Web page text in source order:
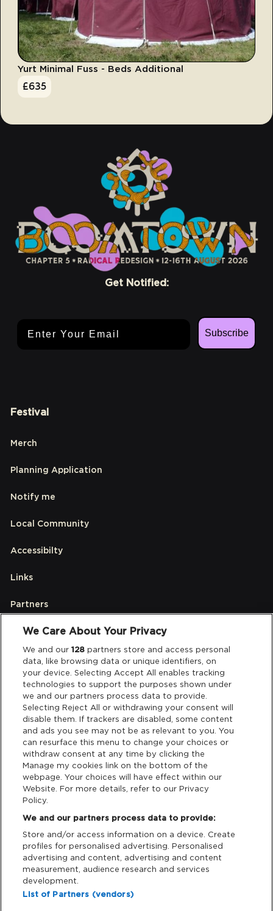
Yurt Minimal Fuss - Beds Additional
£635
Get Notified:
Subscribe
Festival
Merch
Planning Application
Notify me
Local Community
Accessibilty
Links
Partners
Legal
Privacy & Cookies
Terms & Conditions
Data Deletion
Support
Cash Free Support
We Care About Your Privacy
We and our128 partners store and access personal
data, like browsing data or unique identifiers, on
your device. Selecting Accept All enables tracking
technologies to support the purposes shown under
we and our partners process data to provide.
Selecting Reject All or withdrawing your consent will
disable them. If trackers are disabled, some content
and ads you see may not be as relevant to you. You
can resurface this menu to change your choices or
withdraw consent at any time by clicking the
Manage my cookies link on the bottom of the
webpage. Your choices will have effect within our
Website. For more details, refer to our Privacy
Policy.
We and our partners process data to provide:
Store and/or access information on a device. Create
profiles for personalised advertising. Personalised
advertising and content, advertising and content
measurement, audience research and services
development.
List of Partners (vendors)